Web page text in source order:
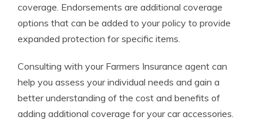
coverage. Endorsements are additional coverage
options that can be added to your policy to provide
expanded protection for specific items.
Consulting with your Farmers Insurance agent can
help you assess your individual needs and gain a
better understanding of the cost and benefits of
adding additional coverage for your car accessories.